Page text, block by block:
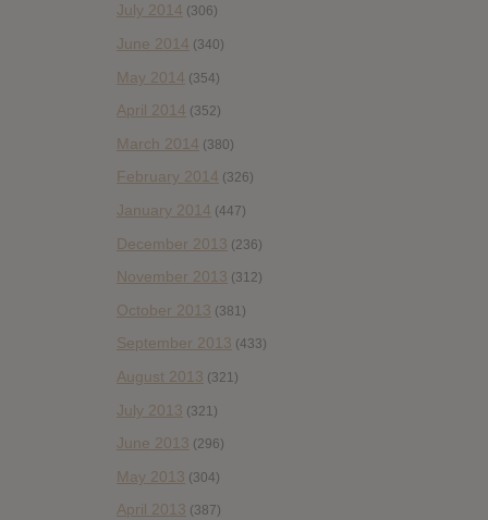
July 2014 (306)
June 2014 (340)
May 2014 (354)
April 2014 (352)
March 2014 (380)
February 2014 (326)
January 2014 (447)
December 2013 (236)
November 2013 (312)
October 2013 (381)
September 2013 (433)
August 2013 (321)
July 2013 (321)
June 2013 (296)
May 2013 (304)
April 2013 (387)